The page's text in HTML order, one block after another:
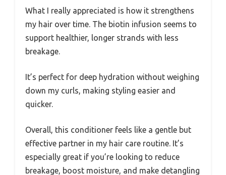
What I really appreciated is how it strengthens
my hair over time. The biotin infusion seems to
support healthier, longer strands with less
breakage.
It’s perfect for deep hydration without weighing
down my curls, making styling easier and
quicker.
Overall, this conditioner feels like a gentle but
effective partner in my hair care routine. It’s
especially great if you’re looking to reduce
breakage, boost moisture, and make detangling